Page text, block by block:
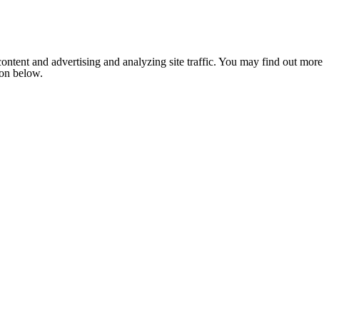
and advertising and analyzing site traffic. You may find out more
below.